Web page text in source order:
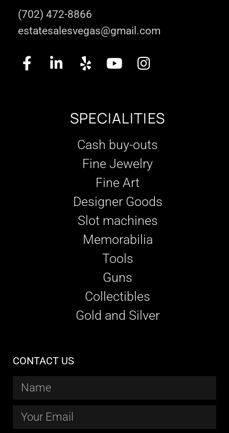
(702) 472-8866
estatesalesvegas@gmail.com
SPECIALITIES
Cash buy-outs
Fine Jewelry
Fine Art
Designer Goods
Slot machines
Memorabilia
Tools
Guns
Collectibles
Gold and Silver
CONTACT US